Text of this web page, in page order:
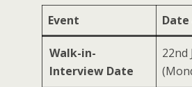
Event Date
Walk-in-
Interview Date
22nd